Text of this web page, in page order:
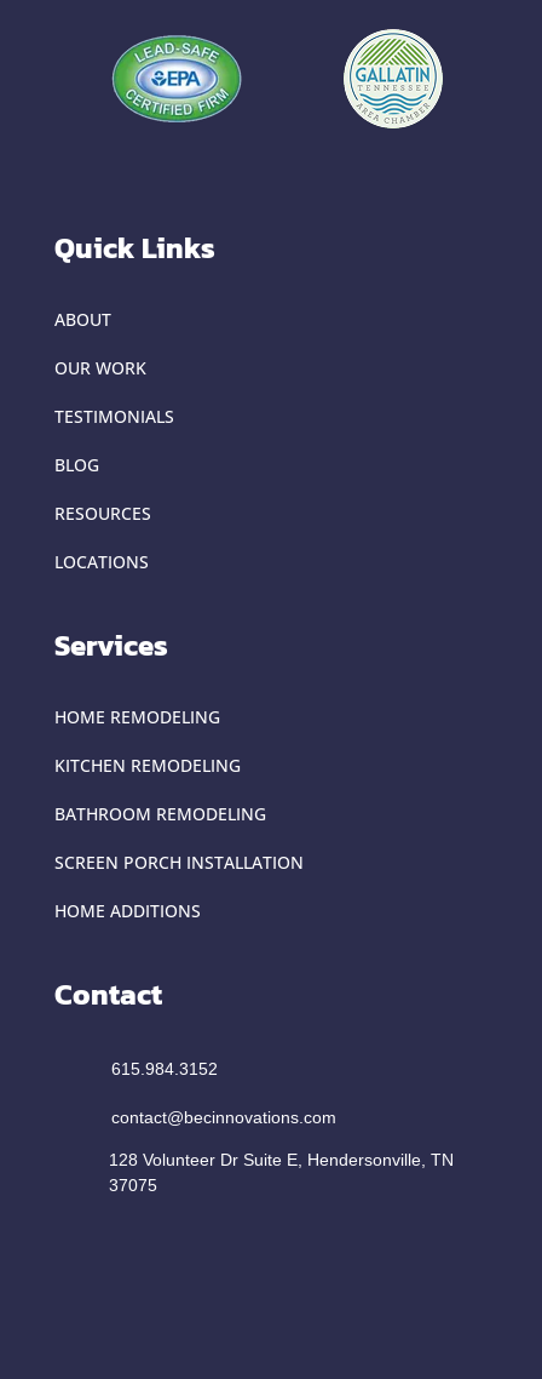
Quick Links
ABOUT
OUR WORK
TESTIMONIALS
BLOG
RESOURCES
LOCATIONS
Services
HOME REMODELING
KITCHEN REMODELING
BATHROOM REMODELING
SCREEN PORCH INSTALLATION
HOME ADDITIONS
Contact
615.984.3152
contact@becinnovations.com
128 Volunteer Dr Suite E, Hendersonville, TN
37075